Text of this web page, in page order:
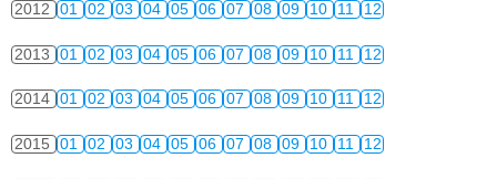
2012 01 02 03 04 05 06 07 08 09 10 11 12
2013 01 02 03 04 05 06 07 08 09 10 11 12
2014 01 02 03 04 05 06 07 08 09 10 11 12
2015 01 02 03 04 05 06 07 08 09 10 11 12